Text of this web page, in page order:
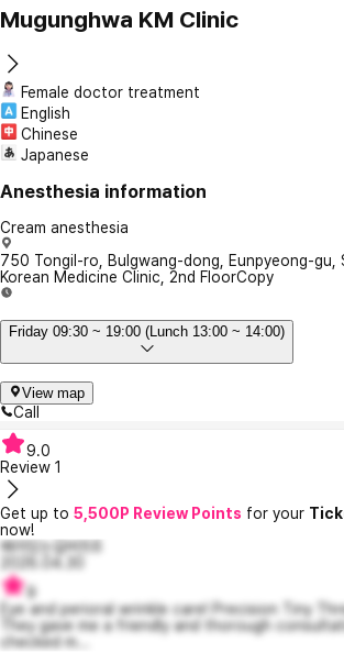
Mugunghwa KM Clinic
Female doctor treatment
English
Chinese
Japanese
Anesthesia information
Cream anesthesia
750 Tongil-ro, Bulgwang-dong, Eunpyeong-gu,
Korean Medicine Clinic, 2nd FloorCopy
Friday 09:30 ~ 19:00 (Lunch 13:00 ~ 14:00)
View map
Call
9.0
Review 1
Get up to 5,500P Review Points for your
now!
배려있는길버트6
2026.04.30
9
Eye and perioral wrinkle care! Precision Tiny
They gave me a friendly and thorough
checked m...